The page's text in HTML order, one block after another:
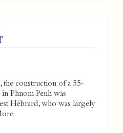
the construction of a 55-
Phnom Penh was
Hébrard, who was largely